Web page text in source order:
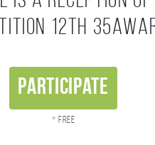
12th
Participate
* Free